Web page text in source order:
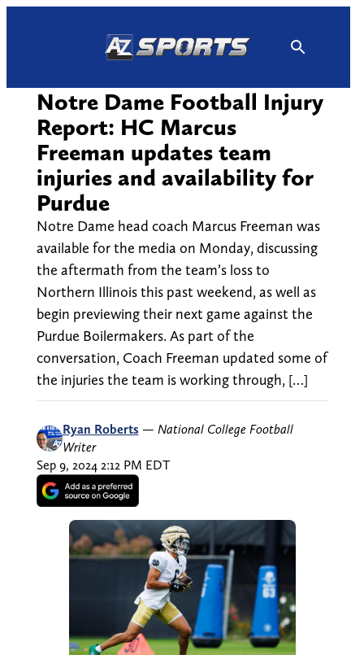
Notre Dame Football Injury
Report: HC Marcus
Freeman updates team
injuries and availability for
Purdue
Notre Dame head coach Marcus Freeman was
available for the media on Monday, discussing
the aftermath from the team’s loss to
Northern Illinois this past weekend, as well as
begin previewing their next game against the
Purdue Boilermakers. As part of the
conversation, Coach Freeman updated some of
the injuries the team is working through, […]
Ryan Roberts — National College Football
Writer
Sep 9, 2024 2:12 PM EDT